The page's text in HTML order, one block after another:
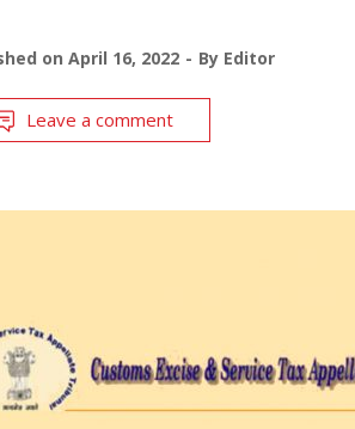
on April 16, 2022 By Editor
Leave a comment